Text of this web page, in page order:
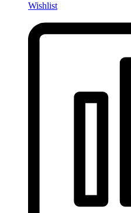
Wishlist